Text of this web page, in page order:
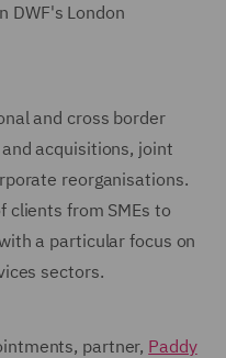
DWF's London
and cross border
acquisitions, joint
reorganisations.
clients from SMEs to
a particular focus on
sectors.
partner, Paddy